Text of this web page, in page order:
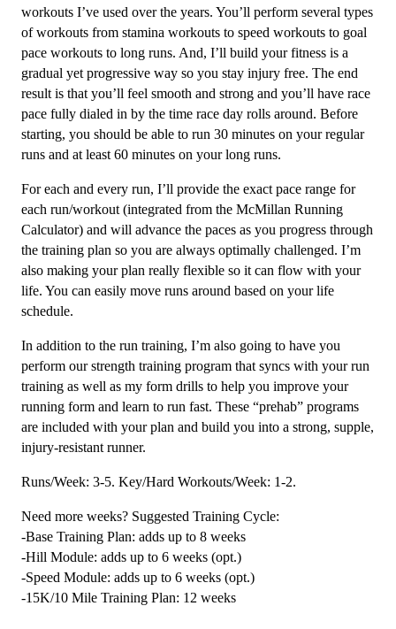
Mile
Level
2
(Intermediate)
-
12
Week
quantity
workouts I’ve used over the years. You’ll perform several types
of workouts from stamina workouts to speed workouts to goal
pace workouts to long runs. And, I’ll build your fitness is a
gradual yet progressive way so you stay injury free. The end
result is that you’ll feel smooth and strong and you’ll have race
pace fully dialed in by the time race day rolls around. Before
starting, you should be able to run 30 minutes on your regular
runs and at least 60 minutes on your long runs.
For each and every run, I’ll provide the exact pace range for
each run/workout (integrated from the McMillan Running
Calculator) and will advance the paces as you progress through
the training plan so you are always optimally challenged. I’m
also making your plan really flexible so it can flow with your
life. You can easily move runs around based on your life
schedule.
In addition to the run training, I’m also going to have you
perform our strength training program that syncs with your run
training as well as my form drills to help you improve your
running form and learn to run fast. These “prehab” programs
are included with your plan and build you into a strong, supple,
injury-resistant runner.
Runs/Week: 3-5. Key/Hard Workouts/Week: 1-2.
Need more weeks? Suggested Training Cycle:
-Base Training Plan: adds up to 8 weeks
-Hill Module: adds up to 6 weeks (opt.)
-Speed Module: adds up to 6 weeks (opt.)
-15K/10 Mile Training Plan: 12 weeks